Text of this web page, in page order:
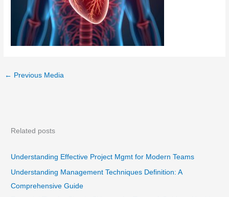
← Previous Media
Related posts
Understanding Effective Project Mgmt for Modern Teams
Understanding Management Techniques Definition: A
Comprehensive Guide